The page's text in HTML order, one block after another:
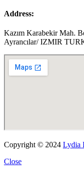
Address:
Kazım Karabekir Mah.
Ayrancılar/ IZMIR
Copyright © 2024 Lydia
Close